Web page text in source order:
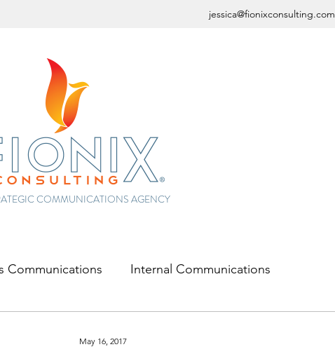
jessica@fionixconsulting.com
COMMUNICATIONS AGENCY
Communications Internal Communications
May 16, 2017